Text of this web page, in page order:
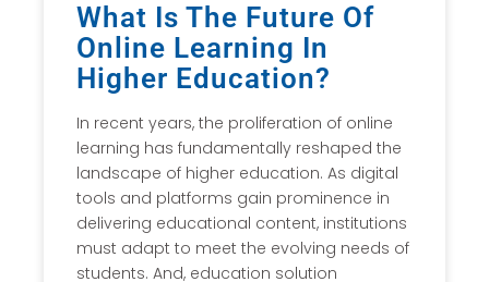
What Is The Future Of
Online Learning In
Higher Education?
In recent years, the proliferation of online
learning has fundamentally reshaped the
landscape of higher education. As digital
tools and platforms gain prominence in
delivering educational content, institutions
must adapt to meet the evolving needs of
students. And, education solution